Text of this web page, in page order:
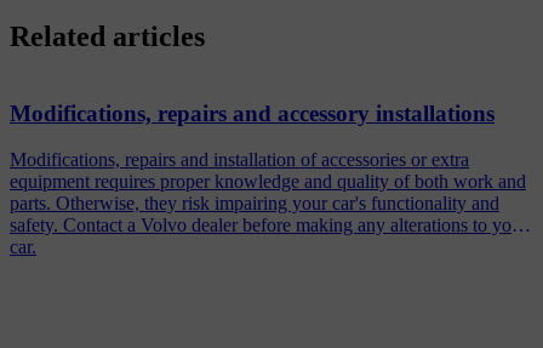
Related articles
Modifications, repairs and accessory installations
Modifications, repairs and installation of accessories or extra
equipment requires proper knowledge and quality of both work and
parts. Otherwise, they risk impairing your car's functionality and
safety. Contact a Volvo dealer before making any alterations to your
car.